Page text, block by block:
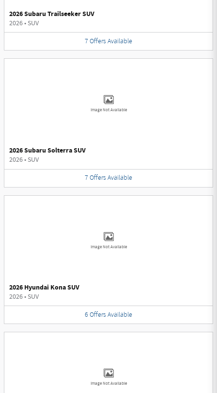
2026 Subaru Trailseeker SUV
2026• SUV
7Offers Available
Image Not Available
2026 Subaru Solterra SUV
2026• SUV
7Offers Available
Image Not Available
2026 Hyundai Kona SUV
2026• SUV
6 Offers Available
Image Not Available